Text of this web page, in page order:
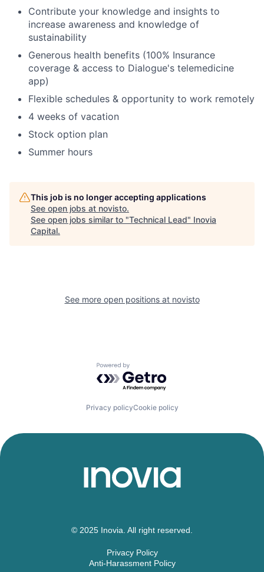
Contribute your knowledge and insights to
increase awareness and knowledge of
sustainability
Generous health benefits (100% Insurance
coverage & access to Dialogue's telemedicine
app)
Flexible schedules & opportunity to work remotely
4 weeks of vacation
Stock option plan
Summer hours
This job is no longer accepting applications
See open jobs at novisto.
See open jobs similar to "Technical Lead" Inovia
Capital.
See more open positions at novisto
Powered by Getro.com
Privacy policyCookie policy
© 2025 Inovia. All right reserved.
Privacy Policy
Anti-Harassment Policy